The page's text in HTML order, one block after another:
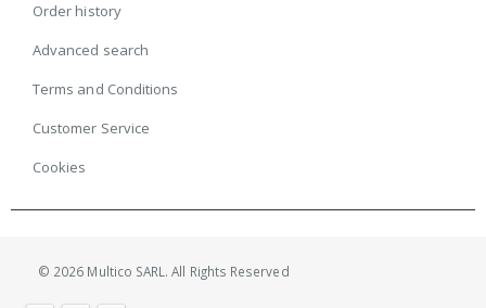
Order history
Advanced search
Terms and Conditions
Customer Service
Cookies
© 2026 Multico SARL. All Rights Reserved